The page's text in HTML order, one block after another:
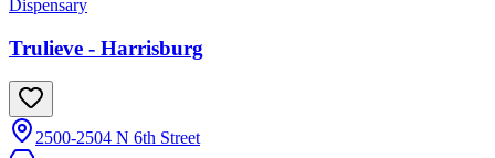
Dispensary
Trulieve - Harrisburg
2500-2504 N 6th Street